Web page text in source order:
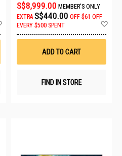
Wish
S$8,999.00 MEMBER'S ONLY
EXTRA S$440.00 OFF $61 OFF
EVERY $500 SPENT
ADD TO CART
FIND IN STORE